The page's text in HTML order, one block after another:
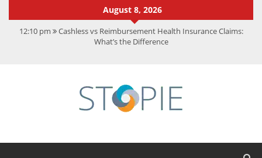
August 8, 2026
12:10 pm Cashless vs Reimbursement Health Insurance Claims:
What’s the Difference
Achievements
CMMC Assessment: What Experts Know That You Don’t